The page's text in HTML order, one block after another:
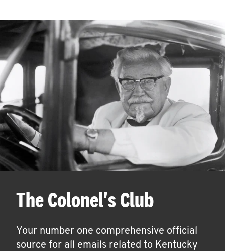
The Colonel's Club
Your number one comprehensive official
source for all emails related to Kentucky